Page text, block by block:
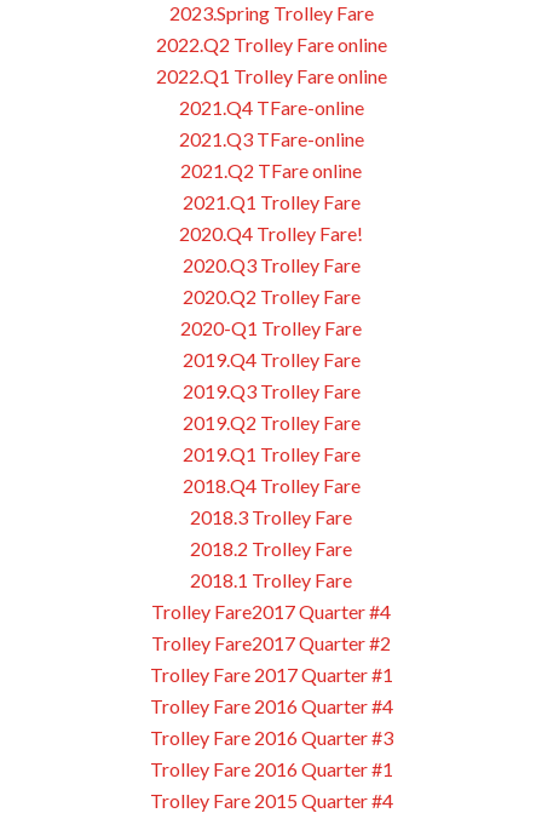
2023.Spring Trolley Fare
2022.Q2 Trolley Fare online
2022.Q1 Trolley Fare online
2021.Q4 TFare-online
2021.Q3 TFare-online
2021.Q2 TFare online
2021.Q1 Trolley Fare
2020.Q4 Trolley Fare!
2020.Q3 Trolley Fare
2020.Q2 Trolley Fare
2020-Q1 Trolley Fare
2019.Q4 Trolley Fare
2019.Q3 Trolley Fare
2019.Q2 Trolley Fare
2019.Q1 Trolley Fare
2018.Q4 Trolley Fare
2018.3 Trolley Fare
2018.2 Trolley Fare
2018.1 Trolley Fare
Trolley Fare2017 Quarter #4
Trolley Fare2017 Quarter #2
Trolley Fare 2017 Quarter #1
Trolley Fare 2016 Quarter #4
Trolley Fare 2016 Quarter #3
Trolley Fare 2016 Quarter #1
Trolley Fare 2015 Quarter #4